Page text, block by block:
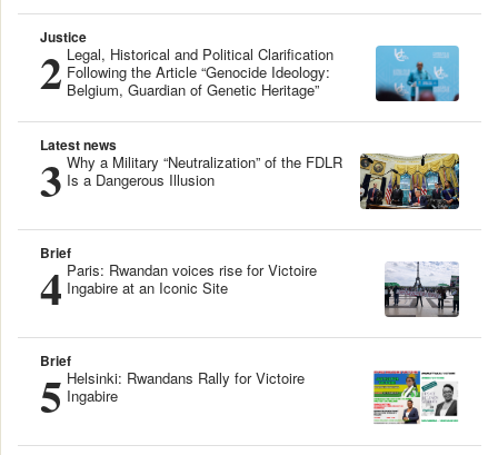
Justice
2 Legal, Historical and Political Clarification
Following the Article “Genocide Ideology:
Belgium, Guardian of Genetic Heritage”
Latest news
3 Why a Military “Neutralization” of the FDLR
Is a Dangerous Illusion
Brief
4 Paris: Rwandan voices rise for Victoire
Ingabire at an Iconic Site
Brief
5 Helsinki: Rwandans Rally for Victoire
Ingabire